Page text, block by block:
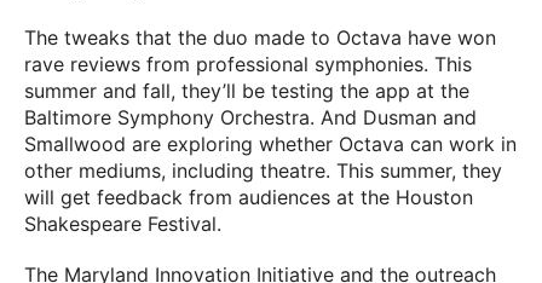
The tweaks that the duo made to Octava have won
rave reviews from professional symphonies. This
summer and fall, they’ll be testing the app at the
Baltimore Symphony Orchestra. And Dusman and
Smallwood are exploring whether Octava can work in
other mediums, including theatre. This summer, they
will get feedback from audiences at the Houston
Shakespeare Festival.
The Maryland Innovation Initiative and the outreach